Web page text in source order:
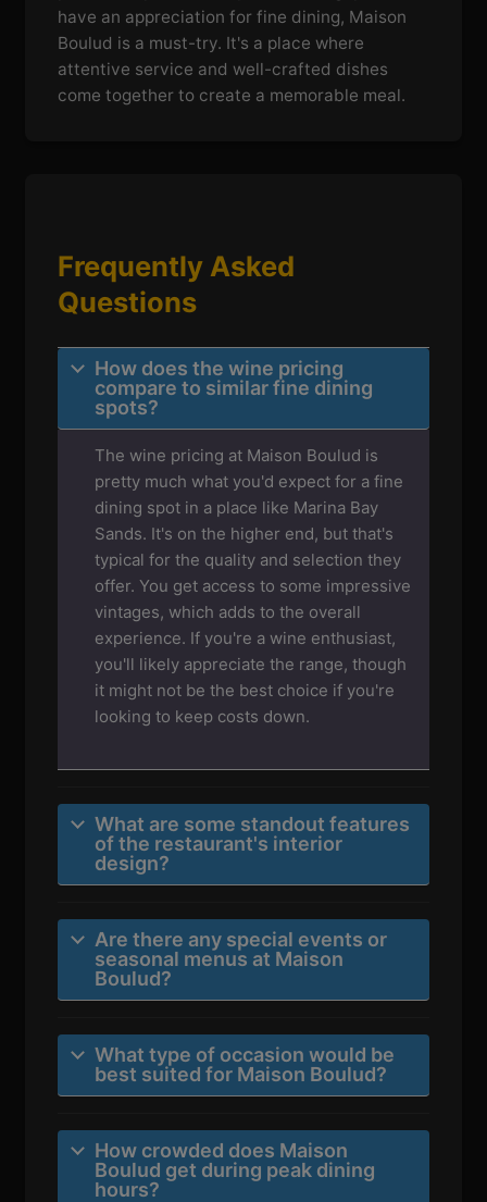
have an appreciation for fine dining, Maison
Boulud is a must-try. It's a place where
attentive service and well-crafted dishes
come together to create a memorable meal.
Frequently Asked
Questions
How does the wine pricing
compare to similar fine dining
spots?
The wine pricing at Maison Boulud is
pretty much what you'd expect for a fine
dining spot in a place like Marina Bay
Sands. It's on the higher end, but that's
typical for the quality and selection they
offer. You get access to some impressive
vintages, which adds to the overall
experience. If you're a wine enthusiast,
you'll likely appreciate the range, though
it might not be the best choice if you're
looking to keep costs down.
What are some standout features
of the restaurant's interior
design?
Are there any special events or
seasonal menus at Maison
Boulud?
What type of occasion would be
best suited for Maison Boulud?
How crowded does Maison
Boulud get during peak dining
hours?